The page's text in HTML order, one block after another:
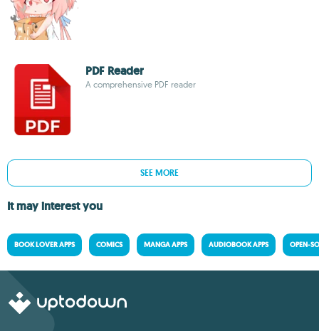
PDF Reader
A comprehensive PDF reader
SEE MORE
It may interest you
BOOK LOVER APPS COMICS MANGA APPS AUDIOBOOK APPS OPEN-